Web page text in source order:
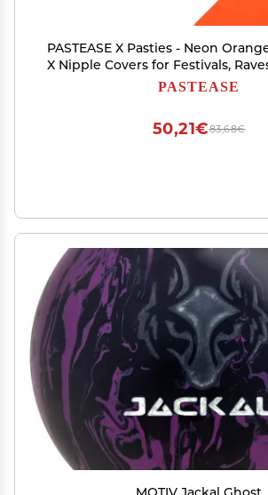
PASTEASE X Pasties - Neon
X Nipple Covers for Festivals,
Halloween Accessory | Latex
PASTEASE
83,68€
50,21€